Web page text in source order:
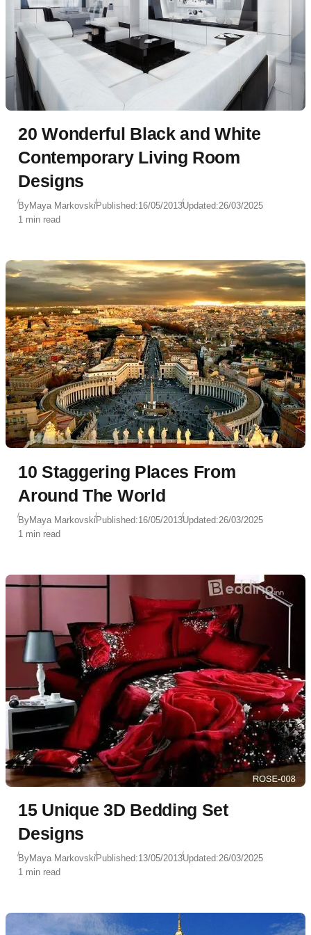
20 Wonderful Black and White
Contemporary Living Room
Designs
ByMaya MarkovskiPublished:16/05/2013Updated:26/03/2025
1 min read
10 Staggering Places From
Around The World
ByMaya MarkovskiPublished:16/05/2013Updated:26/03/2025
1 min read
15 Unique 3D Bedding Set
Designs
ByMaya MarkovskiPublished:13/05/2013Updated:26/03/2025
1 min read